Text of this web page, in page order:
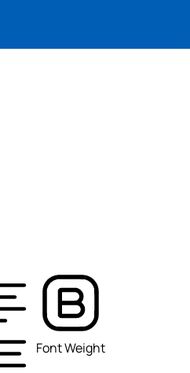
Font Weight